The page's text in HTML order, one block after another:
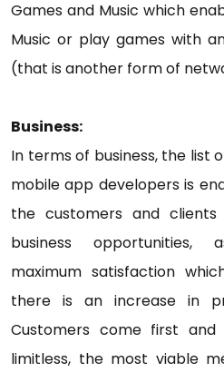
Games and Music which
Music or play games with
(that is another form of
Business:
In terms of business, the list
mobile app developers is
the customers and
business opportunities,
maximum satisfaction
there is an increase in
Customers come first
limitless, the most viable